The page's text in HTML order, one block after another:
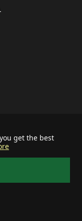
get the best